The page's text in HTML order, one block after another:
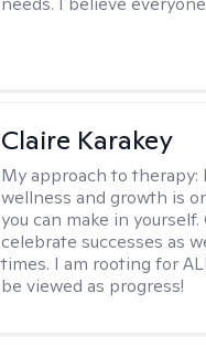
Claire Karakey
My approach to therapy:
wellness and growth is
you can make in
celebrate successes as
times. I am rooting for
be viewed as progress!